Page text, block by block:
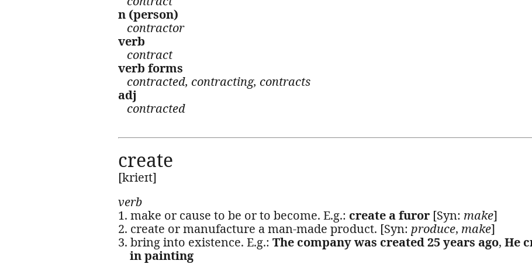
n (person)
contractor
verb
contract
verb forms
contracted, contracting, contracts
adj
contracted
create
[krieɪt]
verb
1. make or cause to be or to become. E.g.: create a furor [Syn: make]
2. create or manufacture a man-made product. [Syn: produce, make]
3. bring into existence. E.g.: The company was created 25 years ago, He
in painting